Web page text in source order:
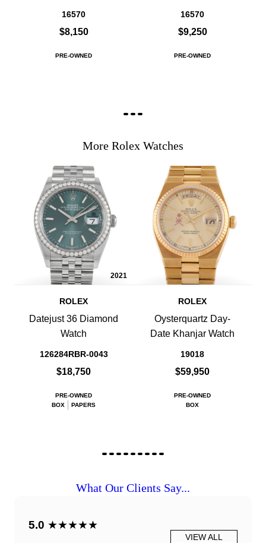
16570
$8,150
PRE-OWNED
16570
$9,250
PRE-OWNED
More Rolex Watches
2021
ROLEX
Datejust 36 Diamond
Watch
126284RBR-0043
$18,750
PRE-OWNED
BOX
PAPERS
ROLEX
Oysterquartz Day-
Date Khanjar Watch
19018
$59,950
PRE-OWNED
BOX
What Our Clients Say...
5.0 ★★★★★
VIEW ALL